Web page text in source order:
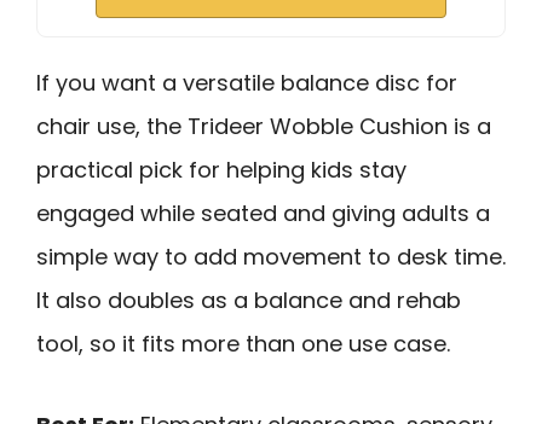
If you want a versatile balance disc for
chair use, the Trideer Wobble Cushion is a
practical pick for helping kids stay
engaged while seated and giving adults a
simple way to add movement to desk time.
It also doubles as a balance and rehab
tool, so it fits more than one use case.